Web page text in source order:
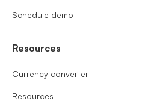
Schedule demo
Resources
Currency converter
Resources